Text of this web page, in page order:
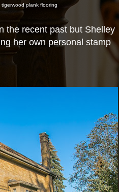
plank flooring
the recent past but Shelley
her own personal stamp